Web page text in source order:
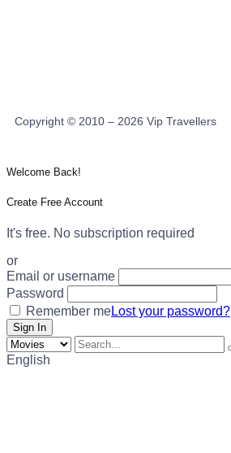
Copyright © 2010 – 2026 Vip Travellers
Welcome Back!
Create Free Account
It's free. No subscription required
or
Email or username
Password
Remember meLost your password?
English